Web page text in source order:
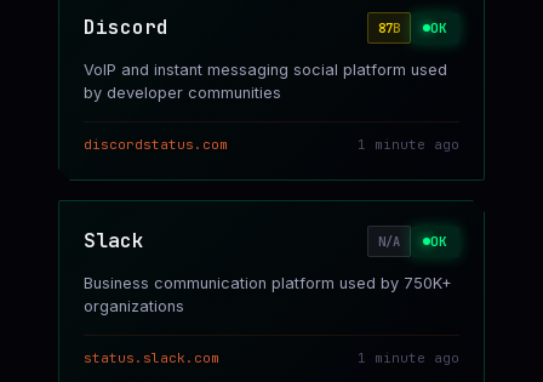
Discord 87B OK
VoIP and instant messaging social platform used
by developer communities
discordstatus.com 1 minute ago
Slack N/A OK
Business communication platform used by 750K+
organizations
status.slack.com 1 minute ago